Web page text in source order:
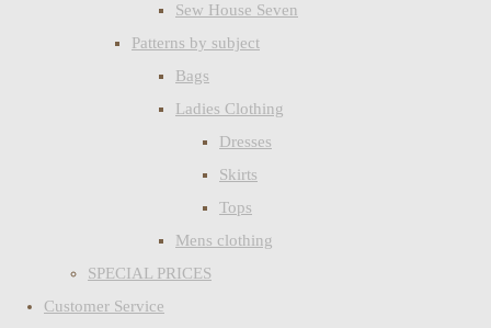
Sew House Seven
Patterns by subject
Bags
Ladies Clothing
Dresses
Skirts
Tops
Mens clothing
SPECIAL PRICES
Customer Service